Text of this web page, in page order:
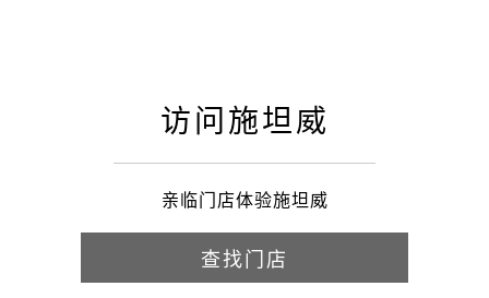
访问施坦威
亲临门店体验施坦威
查找门店